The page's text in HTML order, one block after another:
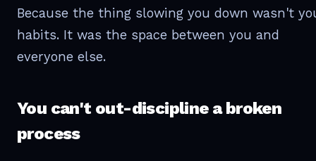
Because the thing slowing you down wasn't
habits. It was the space between you and
everyone else.
You can't out-discipline a broken
process